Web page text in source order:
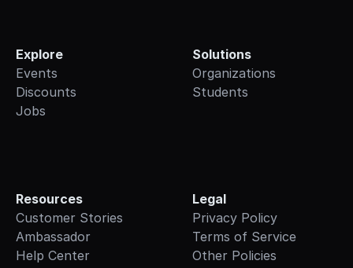
Explore
Events
Discounts
Jobs
Solutions
Organizations
Students
Resources
Customer Stories
Ambassador
Help Center
Legal
Privacy Policy
Terms of Service
Other Policies